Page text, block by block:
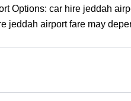
Options: car hire jeddah
jeddah airportfare may